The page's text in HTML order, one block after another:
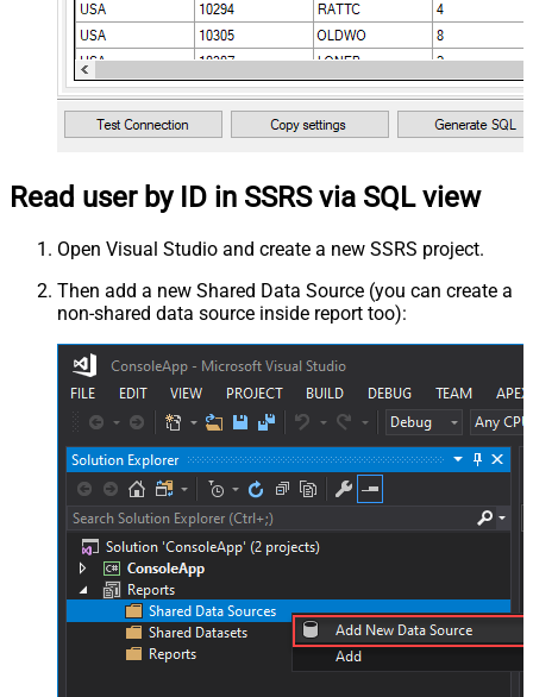
Read user by ID in SSRS via SQL view
Open Visual Studio and create a new SSRS project.
Then add a new Shared Data Source (you can create a
non-shared data source inside report too):